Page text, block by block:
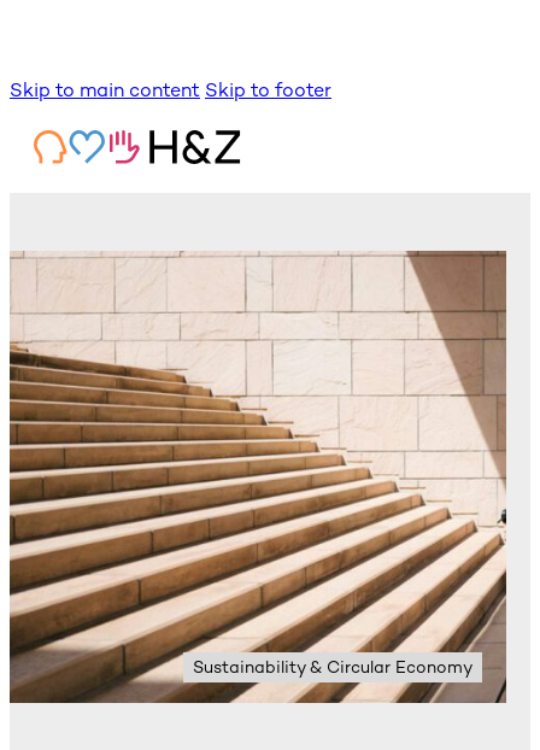
Skip to main content Skip to footer
Sustainability & Circular Economy